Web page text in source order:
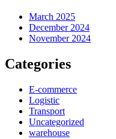
March 2025
December 2024
November 2024
Categories
E-commerce
Logistic
Transport
Uncategorized
warehouse